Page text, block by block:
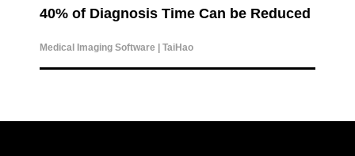
40% of Diagnosis Time Can be Reduced
Medical Imaging Software | TaiHao